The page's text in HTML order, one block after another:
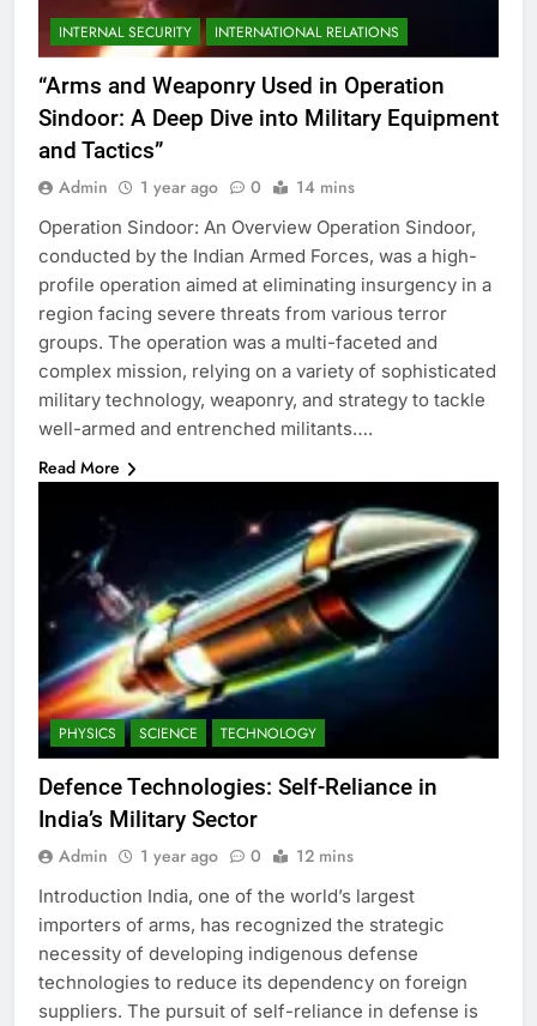
INTERNAL SECURITY INTERNATIONAL RELATIONS
“Arms and Weaponry Used in Operation
Sindoor: A Deep Dive into Military Equipment
and Tactics”
Admin 1 year ago 0 14 mins
Operation Sindoor: An Overview Operation Sindoor,
conducted by the Indian Armed Forces, was a high-
profile operation aimed at eliminating insurgency in a
region facing severe threats from various terror
groups. The operation was a multi-faceted and
complex mission, relying on a variety of sophisticated
military technology, weaponry, and strategy to tackle
well-armed and entrenched militants….
Read More
PHYSICS SCIENCE TECHNOLOGY
Defence Technologies: Self-Reliance in
India’s Military Sector
Admin 1 year ago 0 12 mins
Introduction India, one of the world’s largest
importers of arms, has recognized the strategic
necessity of developing indigenous defense
technologies to reduce its dependency on foreign
suppliers. The pursuit of self-reliance in defense is